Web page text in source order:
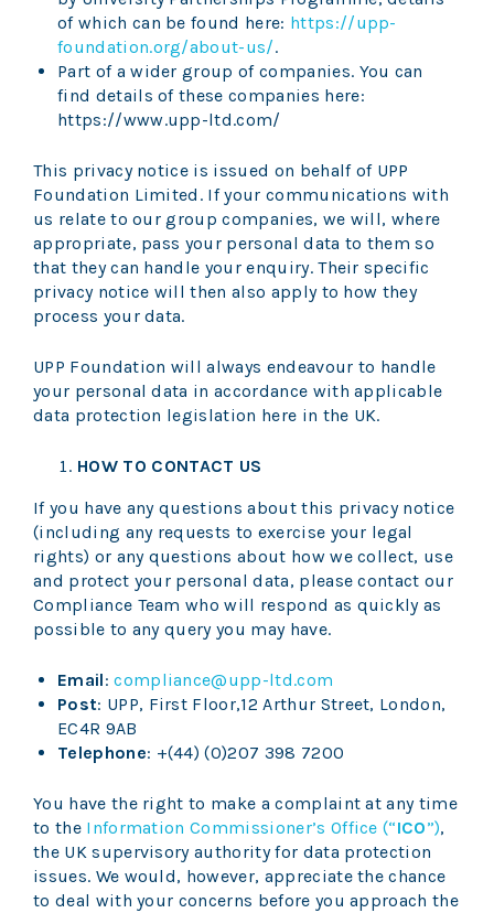
of which can be found here: https://upp-
foundation.org/about-us/.
Part of a wider group of companies. You can
find details of these companies here:
https://www.upp-ltd.com/
This privacy notice is issued on behalf of UPP
Foundation Limited. If your communications with
us relate to our group companies, we will, where
appropriate, pass your personal data to them so
that they can handle your enquiry. Their specific
privacy notice will then also apply to how they
process your data.
UPP Foundation will always endeavour to handle
your personal data in accordance with applicable
data protection legislation here in the UK.
HOW TO CONTACT US
If you have any questions about this privacy notice
(including any requests to exercise your legal
rights) or any questions about how we collect, use
and protect your personal data, please contact our
Compliance Team who will respond as quickly as
possible to any query you may have.
Email:compliance@upp-ltd.com
Post: UPP, First Floor,12 Arthur Street, London,
EC4R 9AB
Telephone: +(44) (0)207 398 7200
You have the right to make a complaint at any time
to the Information Commissioner’s Office (“ICO”),
the UK supervisory authority for data protection
issues. We would, however, appreciate the chance
to deal with your concerns before you approach the